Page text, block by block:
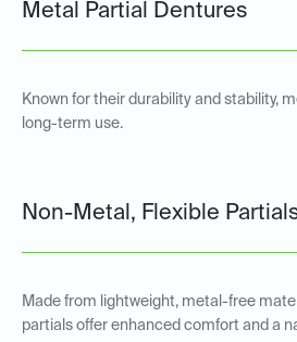
Metal Partial Dentures
Known for their durability and stability,
long-term use.
Non-Metal, Flexible
Made from lightweight, metal-free
partials offer enhanced comfort and a